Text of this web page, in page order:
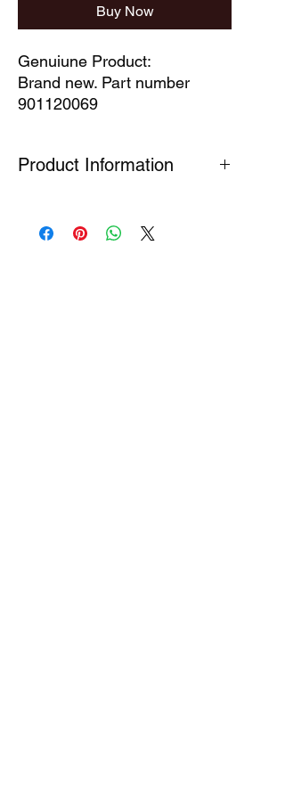
Buy Now
Genuiune Product:
Brand new. Part number
901120069
Product Information
manufacturer. Where parts are listed